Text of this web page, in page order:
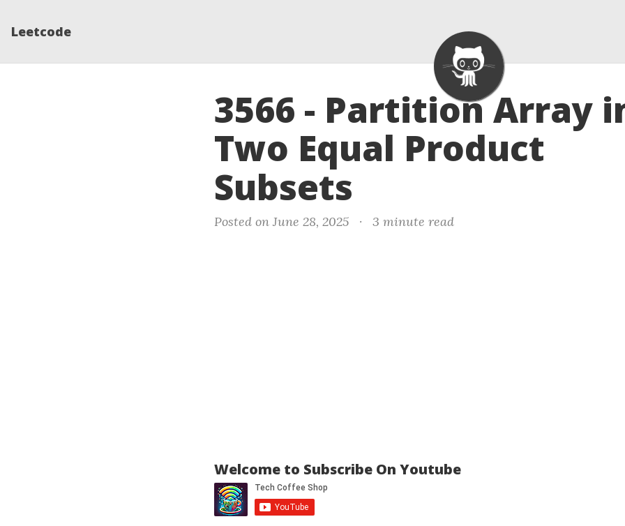
Leetcode
3566 - Partition Array
Two Equal Product
Subsets
Posted on June 28, 2025 · 3 minute read
Welcome to Subscribe On Youtube